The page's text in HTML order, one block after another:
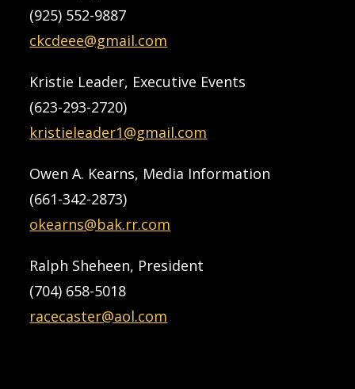
(925) 552-9887
ckcdeee@gmail.com
Kristie Leader, Executive Events
(623-293-2720)
kristieleader1@gmail.com
Owen A. Kearns, Media Information
(661-342-2873)
okearns@bak.rr.com
Ralph Sheheen, President
(704) 658-5018
racecaster@aol.com